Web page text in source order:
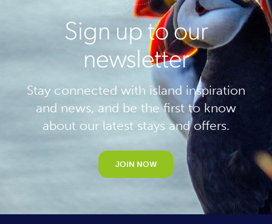
Sign up to our
newsletter
Stay connected with island inspiration
and news, and be the first to know
about our latest stays and offers.
JOIN NOW